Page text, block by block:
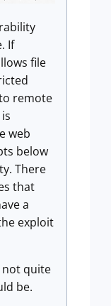
If
file
remote
web
below
There
that
a
exploit
not quite
be.